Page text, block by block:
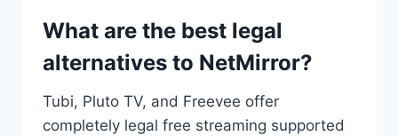
What are the best legal
alternatives to NetMirror?
Tubi, Pluto TV, and Freevee offer
completely legal free streaming supported